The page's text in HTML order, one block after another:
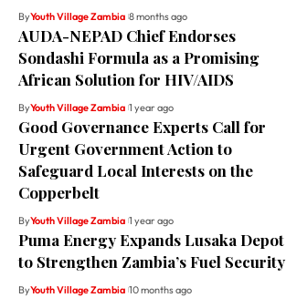
ByYouth Village Zambia 8 months ago
AUDA-NEPAD Chief Endorses
Sondashi Formula as a Promising
African Solution for HIV/AIDS
ByYouth Village Zambia 1 year ago
Good Governance Experts Call for
Urgent Government Action to
Safeguard Local Interests on the
Copperbelt
ByYouth Village Zambia 1 year ago
Puma Energy Expands Lusaka Depot
to Strengthen Zambia’s Fuel Security
ByYouth Village Zambia 10 months ago